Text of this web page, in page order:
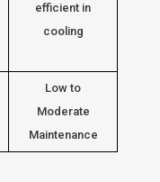
efficient in
cooling
Low to
Moderate
Maintenance